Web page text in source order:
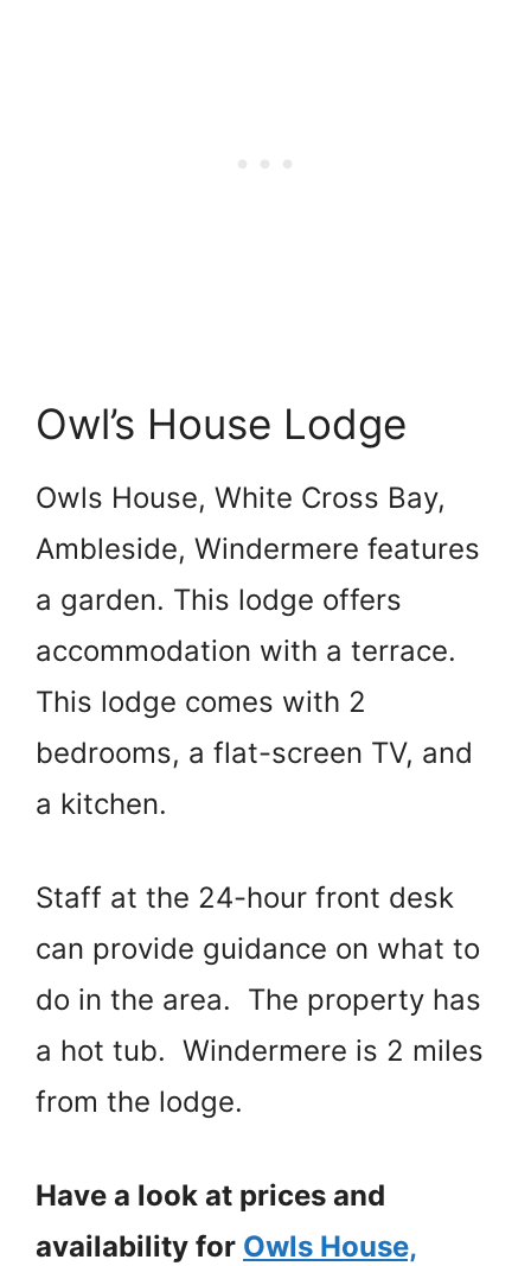
Owl’s House Lodge
Owls House, White Cross Bay,
Ambleside, Windermere features
a garden. This lodge offers
accommodation with a terrace.
This lodge comes with 2
bedrooms, a flat-screen TV, and
a kitchen.
Staff at the 24-hour front desk
can provide guidance on what to
do in the area. The property has
a hot tub. Windermere is 2 miles
from the lodge.
Have a look at prices and
availability for Owls House,